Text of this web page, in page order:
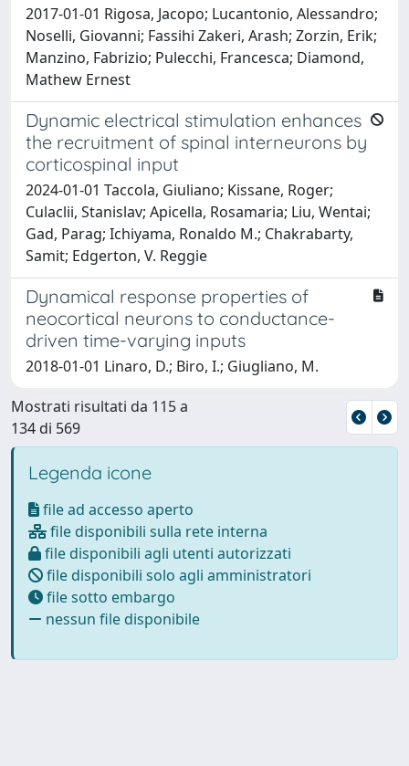
2017-01-01 Rigosa, Jacopo; Lucantonio, Alessandro;
Noselli, Giovanni; Fassihi Zakeri, Arash; Zorzin, Erik;
Manzino, Fabrizio; Pulecchi, Francesca; Diamond,
Mathew Ernest
Dynamic electrical stimulation enhances
the recruitment of spinal interneurons by
corticospinal input
2024-01-01 Taccola, Giuliano; Kissane, Roger;
Culaclii, Stanislav; Apicella, Rosamaria; Liu, Wentai;
Gad, Parag; Ichiyama, Ronaldo M.; Chakrabarty,
Samit; Edgerton, V. Reggie
Dynamical response properties of
neocortical neurons to conductance-
driven time-varying inputs
2018-01-01 Linaro, D.; Biro, I.; Giugliano, M.
Mostrati risultati da 115 a
134 di 569
Legenda icone
file ad accesso aperto
file disponibili sulla rete interna
file disponibili agli utenti autorizzati
file disponibili solo agli amministratori
file sotto embargo
nessun file disponibile